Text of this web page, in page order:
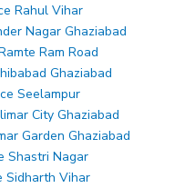
Rahul Vihar
Nagar Ghaziabad
Ram Road
Ghaziabad
Seelampur
City Ghaziabad
Garden Ghaziabad
Shastri Nagar
Sidharth Vihar